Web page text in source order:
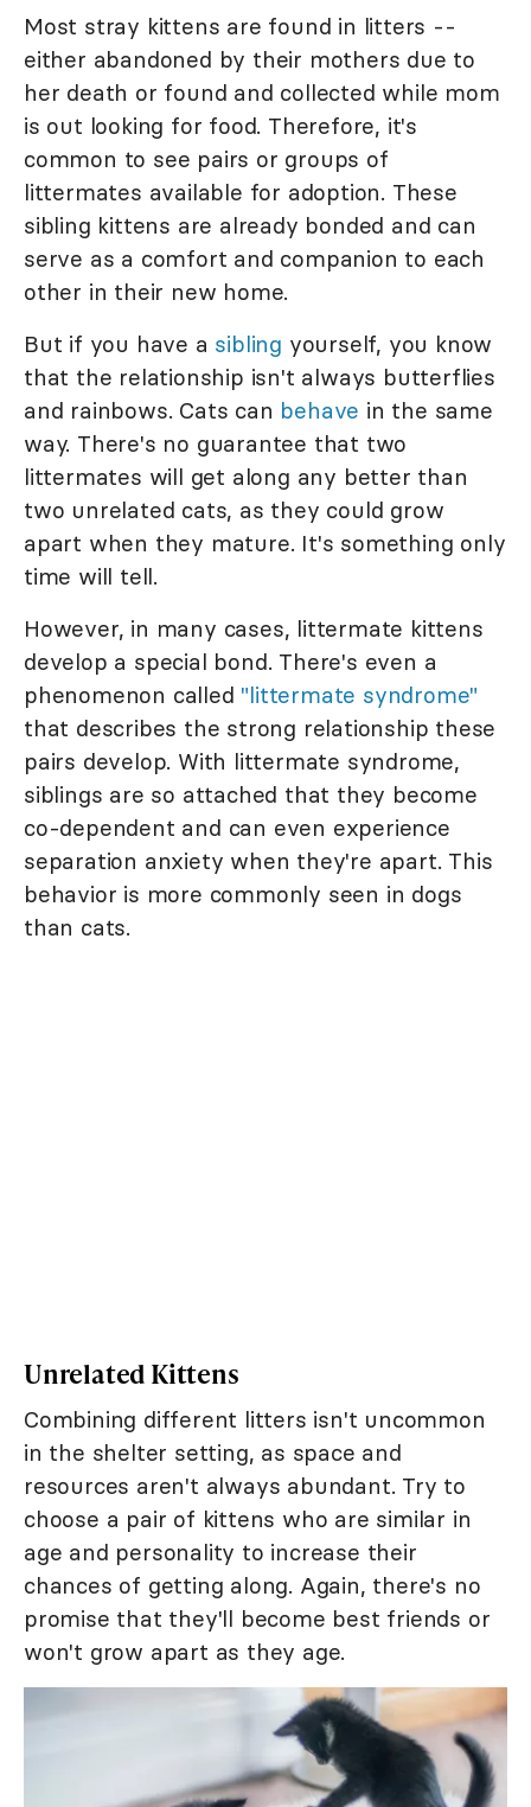
Most stray kittens are found in litters --
either abandoned by their mothers due to
her death or found and collected while mom
is out looking for food. Therefore, it's
common to see pairs or groups of
littermates available for adoption. These
sibling kittens are already bonded and can
serve as a comfort and companion to each
other in their new home.
But if you have a sibling yourself, you know
that the relationship isn't always butterflies
and rainbows. Cats can behave in the same
way. There's no guarantee that two
littermates will get along any better than
two unrelated cats, as they could grow
apart when they mature. It's something only
time will tell.
However, in many cases, littermate kittens
develop a special bond. There's even a
phenomenon called "littermate syndrome"
that describes the strong relationship these
pairs develop. With littermate syndrome,
siblings are so attached that they become
co-dependent and can even experience
separation anxiety when they're apart. This
behavior is more commonly seen in dogs
than cats.
Unrelated Kittens
Combining different litters isn't uncommon
in the shelter setting, as space and
resources aren't always abundant. Try to
choose a pair of kittens who are similar in
age and personality to increase their
chances of getting along. Again, there's no
promise that they'll become best friends or
won't grow apart as they age.